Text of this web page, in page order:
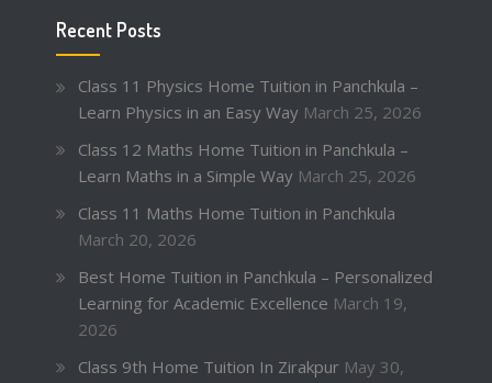
Recent Posts
Class 11 Physics Home Tuition in Panchkula –
Learn Physics in an Easy Way March 25, 2026
Class 12 Maths Home Tuition in Panchkula –
Learn Maths in a Simple Way March 25, 2026
Class 11 Maths Home Tuition in Panchkula
March 20, 2026
Best Home Tuition in Panchkula – Personalized
Learning for Academic Excellence March 19,
2026
Class 9th Home Tuition In Zirakpur May 30,